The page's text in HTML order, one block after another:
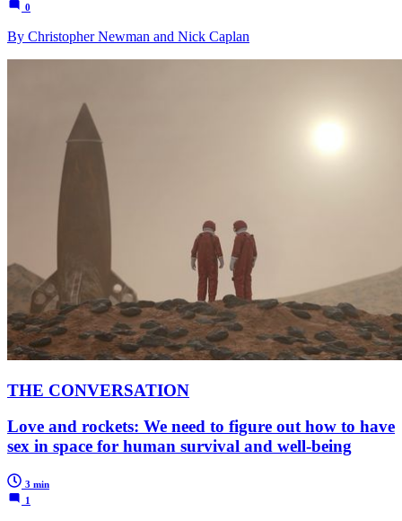
0
By Christopher Newman and Nick Caplan
THE CONVERSATION
Love and rockets: We need to figure out how to have
sex in space for human survival and well-being
3 min
1